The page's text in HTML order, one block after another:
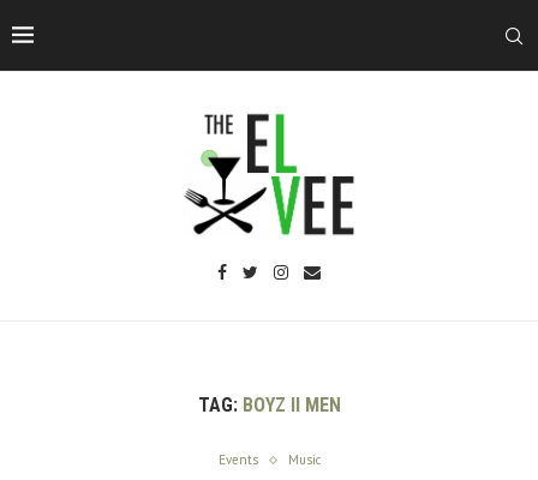
TAG: BOYZ II MEN
Events Music